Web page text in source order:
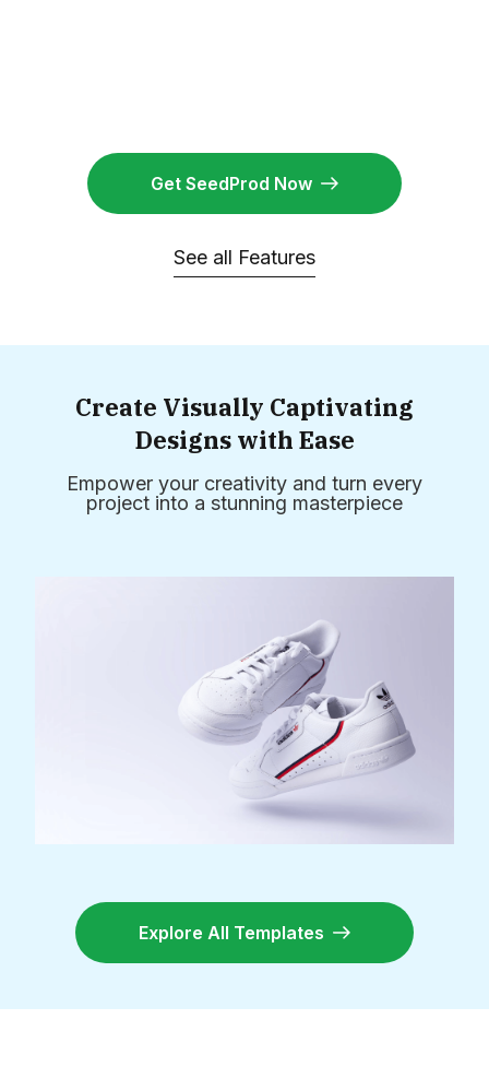
Get SeedProd Now
See all Features
Create Visually Captivating
Designs with Ease
Empower your creativity and turn every
project into a stunning masterpiece
Explore All Templates